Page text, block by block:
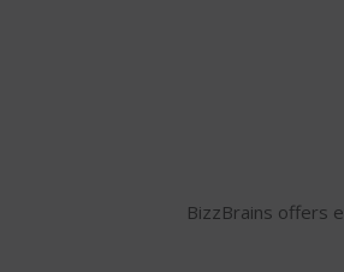
BizzBrains offers